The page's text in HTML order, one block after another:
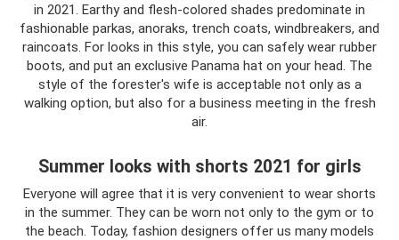
in 2021. Earthy and flesh-colored shades predominate in
fashionable parkas, anoraks, trench coats, windbreakers, and
raincoats. For looks in this style, you can safely wear rubber
boots, and put an exclusive Panama hat on your head. The
style of the forester's wife is acceptable not only as a
walking option, but also for a business meeting in the fresh
air.
Summer looks with shorts 2021 for girls
Everyone will agree that it is very convenient to wear shorts
in the summer. They can be worn not only to the gym or to
the beach. Today, fashion designers offer us many models